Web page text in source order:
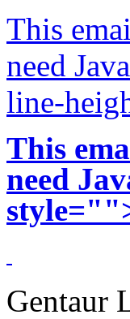
This
need
line-
This
need
Gentaur